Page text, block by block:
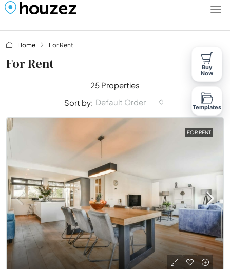
Home For Rent
For Rent
25 Properties
Sort by: Default Order
FOR RENT
Buy
Now
Templates